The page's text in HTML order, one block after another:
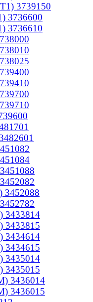
3739150
3736600
3736610
3452088
3433814
3433815
3434614
3434615
3435014
3435015
3436014
3436015